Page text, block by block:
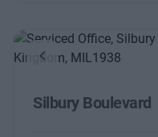
Previous
Silbury Boulevard